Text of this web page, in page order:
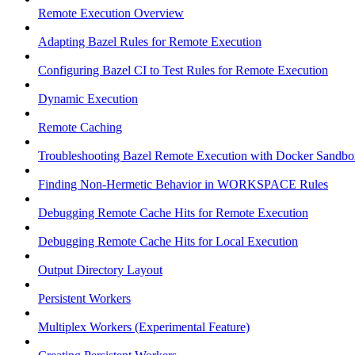
Remote Execution Overview
Adapting Bazel Rules for Remote Execution
Configuring Bazel CI to Test Rules for Remote Execution
Dynamic Execution
Remote Caching
Troubleshooting Bazel Remote Execution with Docker
Finding Non-Hermetic Behavior in WORKSPACE Rules
Debugging Remote Cache Hits for Remote Execution
Debugging Remote Cache Hits for Local Execution
Output Directory Layout
Persistent Workers
Multiplex Workers (Experimental Feature)